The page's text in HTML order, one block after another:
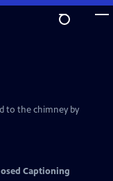
to the chimney by
Captioning